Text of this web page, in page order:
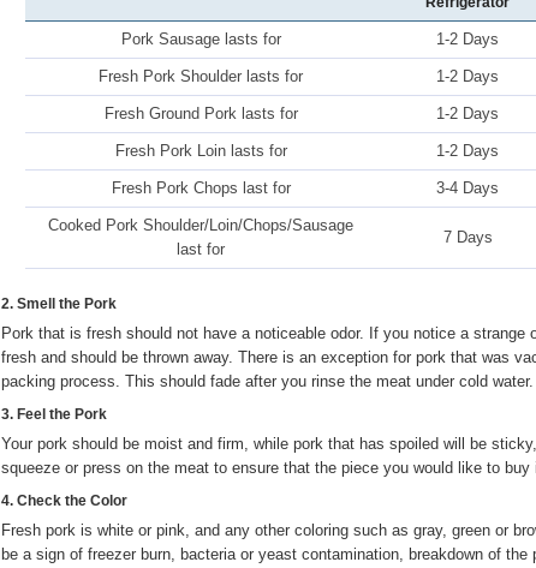
Pork Sausage lasts for 1-2 Days
Fresh Pork Shoulder lasts for 1-2 Days
Fresh Ground Pork lasts for 1-2 Days
Fresh Pork Loin lasts for 1-2 Days
Fresh Pork Chops last for 3-4 Days
Cooked Pork Shoulder/Loin/Chops/Sausage
last for
7 Days
2. Smell the Pork
Pork that is fresh should not have a noticeable odor. If you notice a strange
fresh and should be thrown away. There is an exception for pork that was
packing process. This should fade after you rinse the meat under cold water.
3. Feel the Pork
Your pork should be moist and firm, while pork that has spoiled will be
squeeze or press on the meat to ensure that the piece you would like to buy
4. Check the Color
Fresh pork is white or pink, and any other coloring such as gray, green or
be a sign of freezer burn, bacteria or yeast contamination, breakdown of